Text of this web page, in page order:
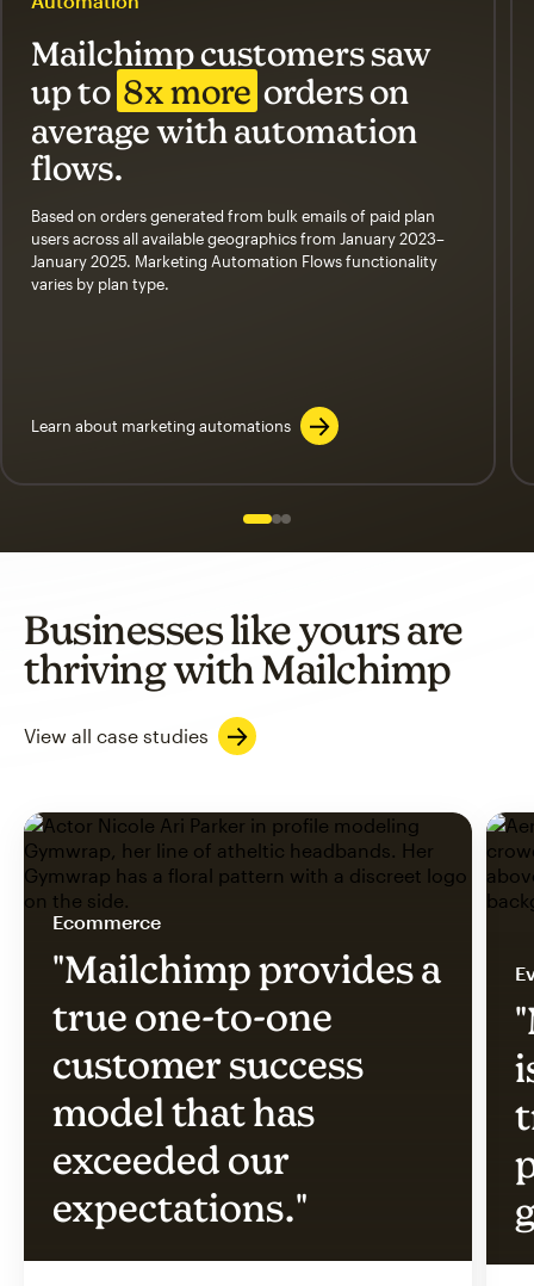
Mailchimp customers saw
up to 8x more orders on
average with automation
flows.
Based on orders generated from bulk emails of paid plan
users across all available geographics from January 2023–
January 2025. Marketing Automation Flows functionality
varies by plan type.
Learn about marketing automations
Slide 1 of 3
Go to slide 2 of 3
Go to slide 3 of 3
Businesses like yours are
thriving with Mailchimp
View all case studies
Ecommerce
"Mailchimp provides a
true one-to-one
customer success
model that has
exceeded our
expectations."